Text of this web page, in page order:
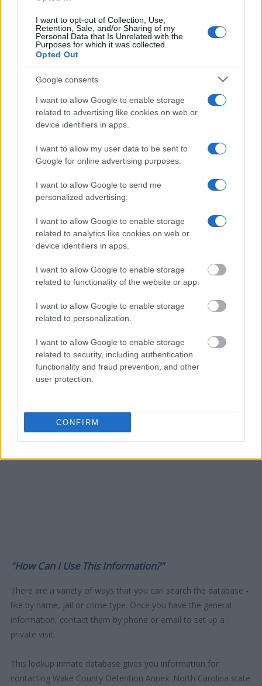
I want to opt-out of Collection, Use,
Retention, Sale, and/or Sharing of my
Personal Data that Is Unrelated with the
Purposes for which it was collected.
Opted Out
Google consents
I want to allow Google to enable storage
related to advertising like cookies on web or
device identifiers in apps.
I want to allow my user data to be sent to
Google for online advertising purposes.
I want to allow Google to send me
personalized advertising.
I want to allow Google to enable storage
related to analytics like cookies on web or
device identifiers in apps.
I want to allow Google to enable storage
related to functionality of the website or app.
I want to allow Google to enable storage
related to personalization.
I want to allow Google to enable storage
related to security, including authentication
functionality and fraud prevention, and other
user protection.
CONFIRM
free inmate search allows you to view the databases of city,
county, state and federal facilities.
"WHAT INFORMATION IS AVAILABLE FOR
WAKE COUNTY DETENTION ANNEX?"
Many arrest records are public and listed in newspapers. To
find someone in jail, check the local police, sheriff and Federal
Bureau of Prisons websites. You could also conduct a
Offender Searchto complete an inmate search by name. You
should be able to find information such as the name, address,
Get all of your information ready such as the name, date of
"How Can I Use This Information?"
There are a variety of ways that you can search the database -
like by name, jail or crime type. Once you have the general
information, contact them by phone or email to set up a
private visit.
This lookup inmate database gives you information for
contacting Wake County Detention Annex. North Carolina state